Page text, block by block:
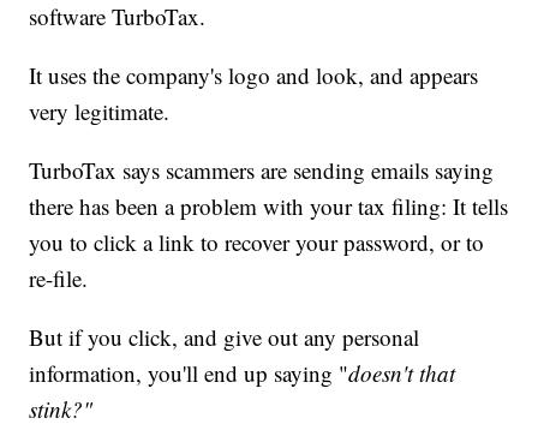
software TurboTax.
It uses the company's logo and look, and appears
very legitimate.
TurboTax says scammers are sending emails saying
there has been a problem with your tax filing: It tells
you to click a link to recover your password, or to
re-file.
But if you click, and give out any personal
information, you'll end up saying "doesn't that
stink?"